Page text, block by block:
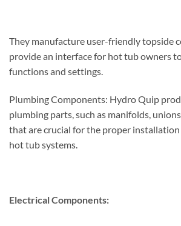
They manufacture user-friendly topside
provide an interface for hot tub owners
functions and settings.
Plumbing Components: Hydro Quip
plumbing parts, such as manifolds,
that are crucial for the proper
hot tub systems.
Electrical Components: